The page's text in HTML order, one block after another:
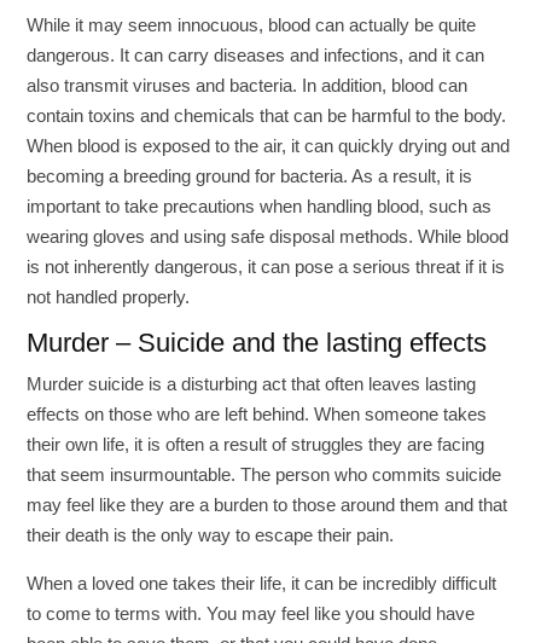
While it may seem innocuous, blood can actually be quite
dangerous. It can carry diseases and infections, and it can
also transmit viruses and bacteria. In addition, blood can
contain toxins and chemicals that can be harmful to the body.
When blood is exposed to the air, it can quickly drying out and
becoming a breeding ground for bacteria. As a result, it is
important to take precautions when handling blood, such as
wearing gloves and using safe disposal methods. While blood
is not inherently dangerous, it can pose a serious threat if it is
not handled properly.
Murder – Suicide and the lasting effects
Murder suicide is a disturbing act that often leaves lasting
effects on those who are left behind. When someone takes
their own life, it is often a result of struggles they are facing
that seem insurmountable. The person who commits suicide
may feel like they are a burden to those around them and that
their death is the only way to escape their pain.
When a loved one takes their life, it can be incredibly difficult
to come to terms with. You may feel like you should have